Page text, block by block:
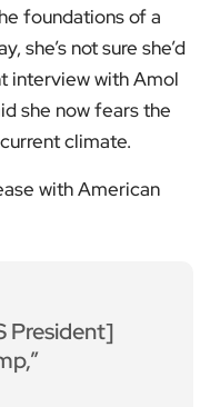
foundations of a
she’s not sure she’d
interview with Amol
she now fears the
climate.
with American
President]